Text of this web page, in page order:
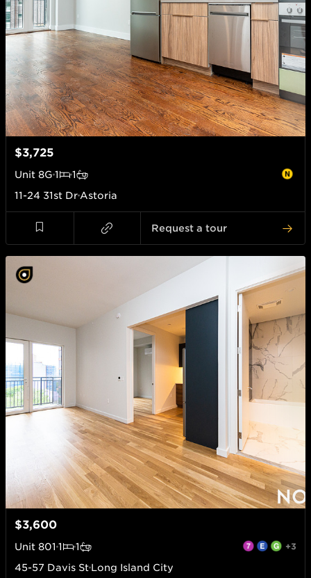
$3,725
Unit 8G 1
1
11-24 31st Dr Astoria
Request a tour
$3,600
Unit 801 1 1 +3
45-57 Davis St Long Island City